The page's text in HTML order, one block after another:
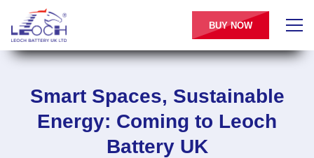
BUY NOW
Smart Spaces, Sustainable
Energy: Coming to Leoch
Battery UK